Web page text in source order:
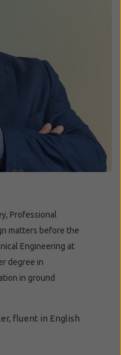
Professional
matters before the
Engineering at
degree in
in ground
fluent in English